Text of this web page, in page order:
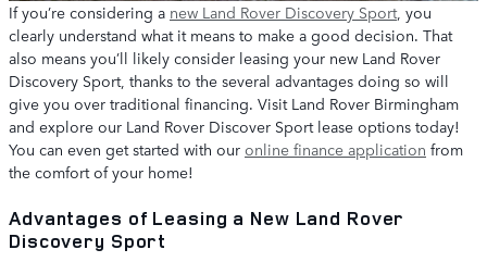
If you’re considering a new Land Rover Discovery Sport, you
clearly understand what it means to make a good decision. That
also means you’ll likely consider leasing your new Land Rover
Discovery Sport, thanks to the several advantages doing so will
give you over traditional financing. Visit Land Rover Birmingham
and explore our Land Rover Discover Sport lease options today!
You can even get started with our online finance application from
the comfort of your home!
Advantages of Leasing a New Land Rover
Discovery Sport